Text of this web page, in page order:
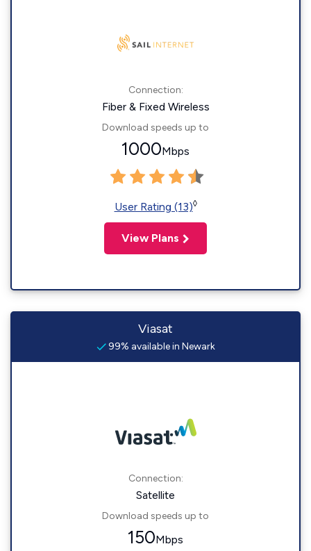
Connection:
Fiber & Fixed Wireless
Download speeds up to
1000Mbps
User Rating (13)◊
View Plans
Viasat
99% available in Newark
Connection:
Satellite
Download speeds up to
150Mbps